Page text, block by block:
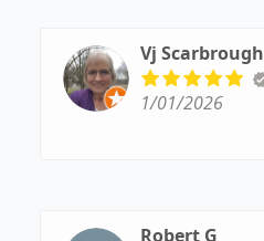
Vj Scarbrough
1/01/2026
Robert G